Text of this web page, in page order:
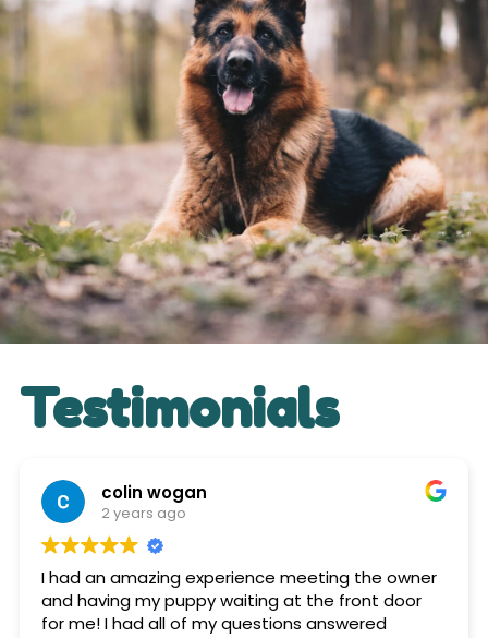
Testimonials
colin wogan
2 years ago
I had an amazing experience meeting the owner
and having my puppy waiting at the front door
for me! I had all of my questions answered